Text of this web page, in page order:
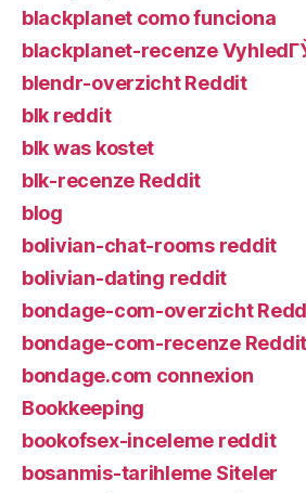
blackplanet como funciona
blackplanet-recenze
blendr-overzicht Reddit
blk reddit
blk was kostet
blk-recenze Reddit
blog
bolivian-chat-rooms reddit
bolivian-dating reddit
bondage-com-overzicht
bondage-com-recenze Reddit
bondage.com connexion
Bookkeeping
bookofsex-inceleme reddit
bosanmis-tarihleme Siteler